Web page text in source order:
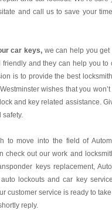
and call us to save your
car keys, we can help you get
and they can help you to
is to provide the best
wishes that you won’t
and key related assistance.
safety.
to move into the field of
check out our work and
keys replacement,
lockouts and car key
customer service is ready to
reply.